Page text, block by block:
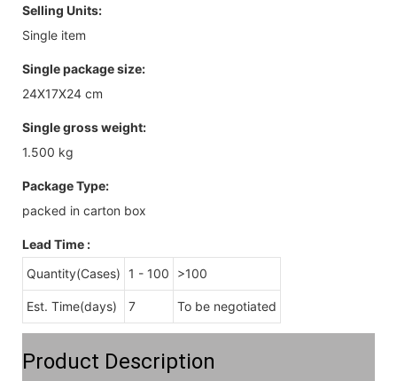
Selling Units:
Single item
Single package size:
24X17X24 cm
Single gross weight:
1.500 kg
Package Type:
packed in carton box
Lead Time :
Quantity(Cases)
1 - 100 >100
Est. Time(days) 7 To be negotiated
Product Description